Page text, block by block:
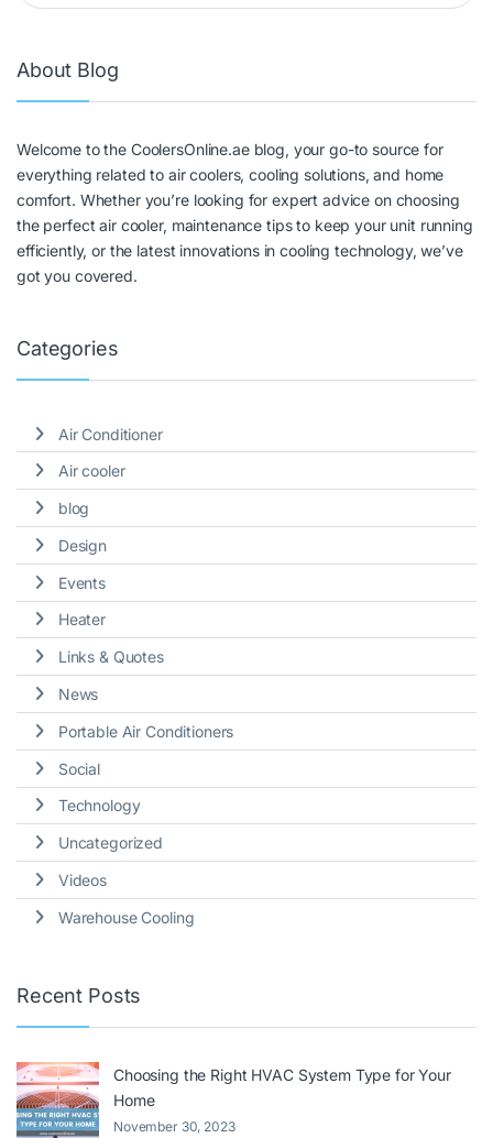
About Blog
Welcome to the CoolersOnline.ae blog, your go-to source for
everything related to air coolers, cooling solutions, and home
comfort. Whether you’re looking for expert advice on choosing
the perfect air cooler, maintenance tips to keep your unit running
efficiently, or the latest innovations in cooling technology, we’ve
got you covered.
Categories
Air Conditioner
Air cooler
blog
Design
Events
Heater
Links & Quotes
News
Portable Air Conditioners
Social
Technology
Uncategorized
Videos
Warehouse Cooling
Recent Posts
Choosing the Right HVAC System Type for Your
Home
November 30, 2023